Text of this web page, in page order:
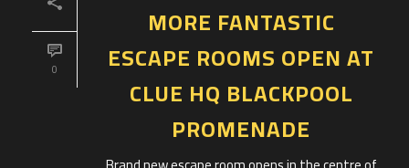
0
MORE FANTASTIC
ESCAPE ROOMS OPEN AT
CLUE HQ BLACKPOOL
PROMENADE